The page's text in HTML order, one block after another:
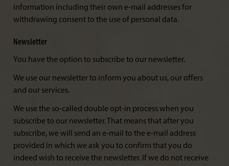
information including their own e-mail addresses for
withdrawing consent to the use of personal data.
Newsletter
You have the option to subscribe to our newsletter.
We use our newsletter to inform you about us, our offers
and our services.
We use the so-called double opt-in process when you
subscribe to our newsletter. That means that after you
subscribe, we will send an e-mail to the e-mail address
provided in which we ask you to confirm that you do
indeed wish to receive the newsletter. If we do not receive